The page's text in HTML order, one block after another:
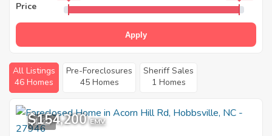
Price
Apply
All Listings
46 Homes
Pre-Foreclosures
45 Homes
Sheriff Sales
1 Homes
1
$154,200 EMV